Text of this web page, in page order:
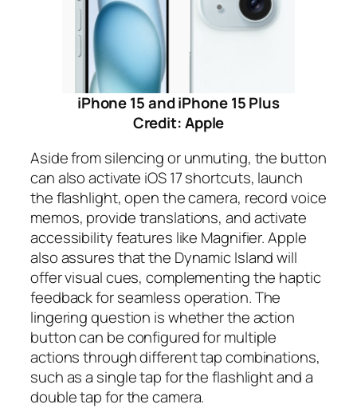
iPhone 15 and iPhone 15 Plus
Credit: Apple
Aside from silencing or unmuting, the button
can also activate iOS 17 shortcuts, launch
the flashlight, open the camera, record voice
memos, provide translations, and activate
accessibility features like Magnifier. Apple
also assures that the Dynamic Island will
offer visual cues, complementing the haptic
feedback for seamless operation. The
lingering question is whether the action
button can be configured for multiple
actions through different tap combinations,
such as a single tap for the flashlight and a
double tap for the camera.